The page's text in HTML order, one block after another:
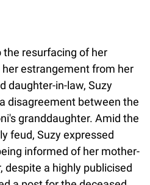
the resurfacing of her
estrangement from her
daughter-in-law, Suzy
disagreement between the
granddaughter. Amid the
feud, Suzy expressed
informed of her mother-
despite a highly publicised